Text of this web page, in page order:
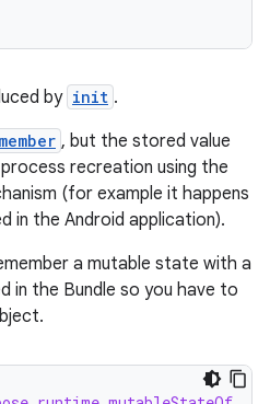
by init .
, but the stored value
recreation using the
(for example it happens
in the Android application).
a mutable state with a
in the Bundle so you have to